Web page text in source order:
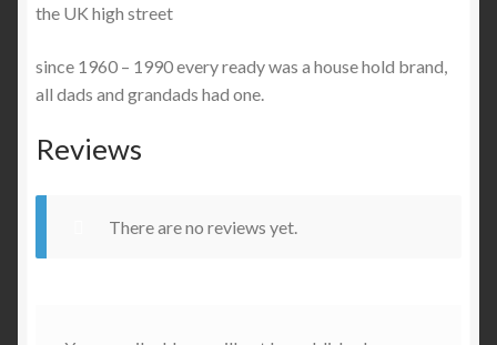
the UK high street
since 1960 – 1990 every ready was a house hold brand,
all dads and grandads had one.
Reviews
There are no reviews yet.